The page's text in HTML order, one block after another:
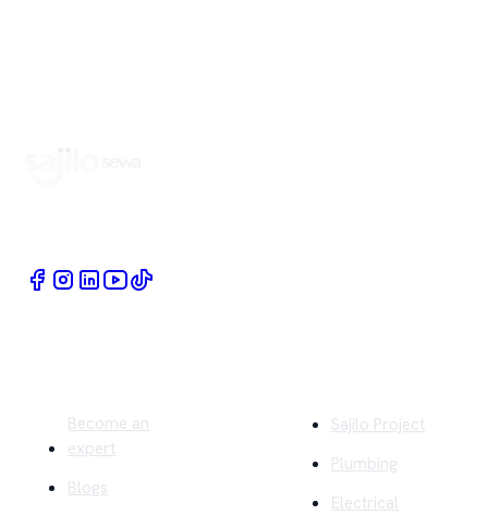
Become an
expert
Blogs
Sajilo Project
Plumbing
Electrical